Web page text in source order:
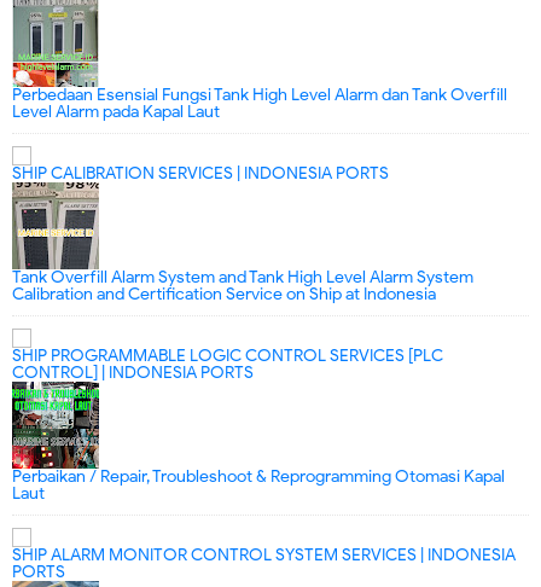
Perbedaan Esensial Fungsi Tank High Level Alarm dan Tank Overfill
Level Alarm pada Kapal Laut
SHIP CALIBRATION SERVICES | INDONESIA PORTS
Tank Overfill Alarm System and Tank High Level Alarm System
Calibration and Certification Service on Ship at Indonesia
SHIP PROGRAMMABLE LOGIC CONTROL SERVICES [PLC
CONTROL] | INDONESIA PORTS
Perbaikan / Repair, Troubleshoot & Reprogramming Otomasi Kapal
Laut
SHIP ALARM MONITOR CONTROL SYSTEM SERVICES | INDONESIA
PORTS